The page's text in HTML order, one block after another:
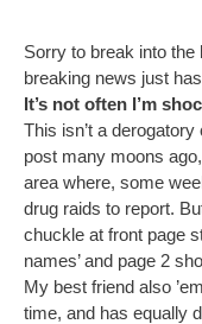
Sorry to break into
breaking news just
It’s not often I’m
This isn’t a
post many moons
area where, some
drug raids to report.
chuckle at front page
names’ and page 2
My best friend also
time, and has equally